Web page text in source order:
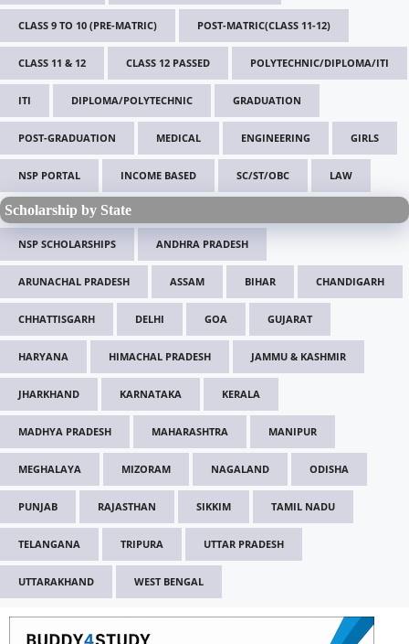
CLASS 9 TO 10 (PRE-MATRIC) POST-MATRIC(CLASS 11-12)
CLASS 11 & 12 CLASS 12 PASSED POLYTECHNIC/DIPLOMA/ITI
ITI DIPLOMA/POLYTECHNIC GRADUATION
POST-GRADUATION MEDICAL ENGINEERING GIRLS
NSP PORTAL INCOME BASED SC/ST/OBC LAW
Scholarship by State
NSP SCHOLARSHIPS ANDHRA PRADESH
ARUNACHAL PRADESH ASSAM BIHAR CHANDIGARH
CHHATTISGARH DELHI GOA GUJARAT
HARYANA HIMACHAL PRADESH JAMMU & KASHMIR
JHARKHAND KARNATAKA KERALA
MADHYA PRADESH MAHARASHTRA MANIPUR
MEGHALAYA MIZORAM NAGALAND ODISHA
PUNJAB RAJASTHAN SIKKIM TAMIL NADU
TELANGANA TRIPURA UTTAR PRADESH
UTTARAKHAND WEST BENGAL